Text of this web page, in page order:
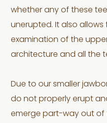
whether any of these
unerupted. It also
examination of the
architecture and all the
Due to our smaller
do not properly erupt
emerge part-way out of